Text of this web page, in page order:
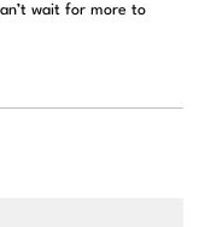
wait for more to